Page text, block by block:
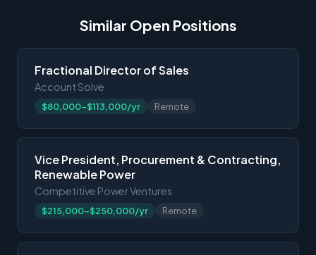
Similar Open Positions
Fractional Director of Sales
Account Solve
$80,000-$113,000/yr Remote
Vice President, Procurement & Contracting,
Renewable Power
Competitive Power Ventures
$215,000-$250,000/yr Remote